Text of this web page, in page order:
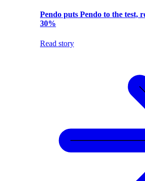
Pendo puts Pendo to the test,
30%
Read story